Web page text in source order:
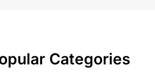
Categories